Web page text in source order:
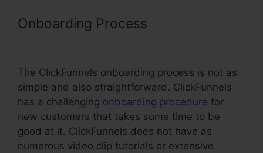
Onboarding Process
The ClickFunnels onboarding process is not as
simple and also straightforward. ClickFunnels
has a challenging onboarding procedure for
new customers that takes some time to be
good at it. ClickFunnels does not have as
numerous video clip tutorials or extensive